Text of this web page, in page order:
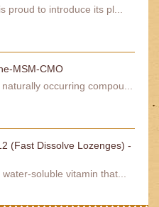
proud to introduce its pl...
MSM-CMO
occurring compou...
(Fast Dissolve Lozenges) -
soluble vitamin that...